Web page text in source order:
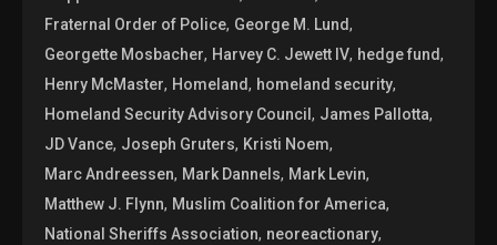
Fraternal Order of Police, George M. Lund,
Georgette Mosbacher, Harvey C. Jewett IV, hedge fund,
Henry McMaster, Homeland, homeland security,
Homeland Security Advisory Council, James Pallotta,
JD Vance, Joseph Gruters, Kristi Noem,
Marc Andreessen, Mark Dannels, Mark Levin,
Matthew J. Flynn, Muslim Coalition for America,
National Sheriffs Association, neoreactionary,